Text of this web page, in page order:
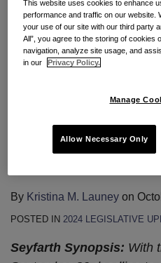
the new. Governor
laws which extend and
reasons for use of
Legislative
By Kristina M. Launey on
POSTED IN 2024 LEGISLATIVE
Seyfarth Synopsis: With
This website uses cookies to enhance
performance and traffic on our website.
your use of our site with our third party
All”, you agree to the storing of cookies
navigation, analyze site usage, and
in our
Privacy Policy.
Manage
Allow Necessary Only